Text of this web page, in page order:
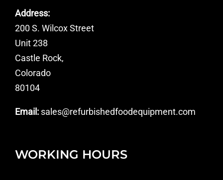
Address:
200 S. Wilcox Street
Unit 238
Castle Rock,
Colorado
80104
Email: sales@refurbishedfoodequipment.com
WORKING HOURS